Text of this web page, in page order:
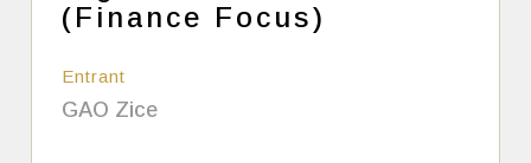
(Finance Focus)
Entrant
GAO Zice